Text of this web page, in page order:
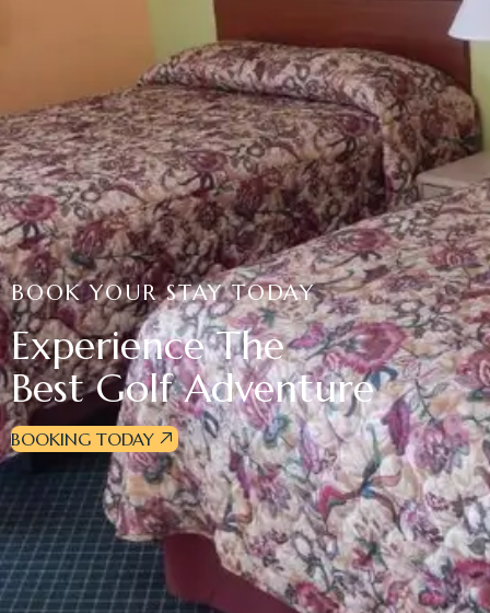
BOOK YOUR STAY TODAY
Experience The
Best Golf Adventure
BOOKING TODAY